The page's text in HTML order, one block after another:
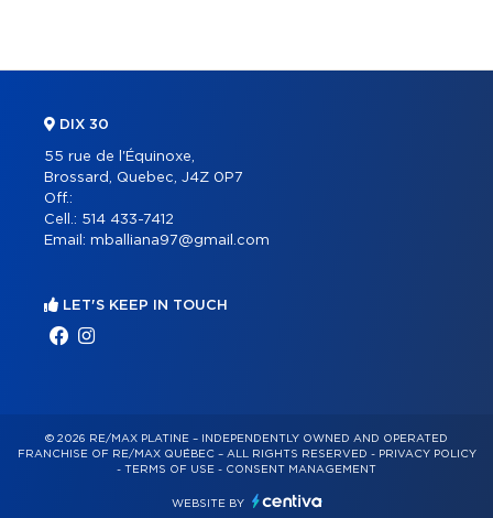
DIX 30
55 rue de l'Équinoxe,
Brossard, Quebec, J4Z 0P7
Off.:
Cell.: 514 433-7412
Email: mballiana97@gmail.com
LET'S KEEP IN TOUCH
© 2026 RE/MAX PLATINE – INDEPENDENTLY OWNED AND OPERATED
FRANCHISE OF RE/MAX QUÉBEC – ALL RIGHTS RESERVED - PRIVACY POLICY
- TERMS OF USE - CONSENT MANAGEMENT
WEBSITE BY